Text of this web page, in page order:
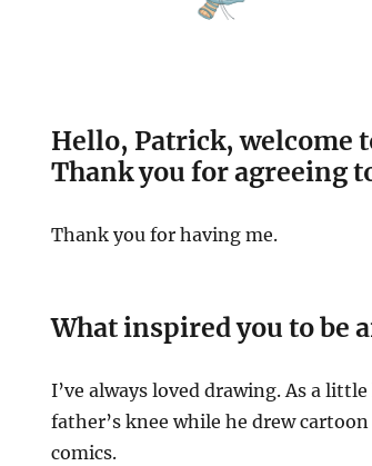
Hello, Patrick, welcome
Thank you for agreeing
Thank you for having me.
What inspired you to be
I’ve always loved drawing. As a
father’s knee while he drew
comics.